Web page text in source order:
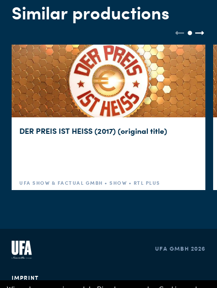
Similar productions
DER PREIS IST HEISS (2017) (original title)
UFA SHOW & FACTUAL GMBH • SHOW • RTL PLUS
IMPRINT
UFA GMBH 2026